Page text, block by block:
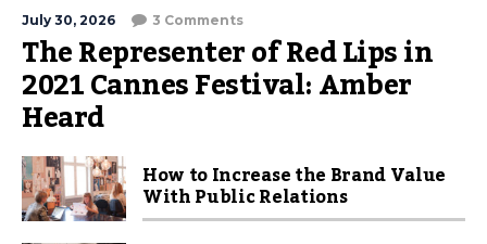
July 30, 2026 3 Comments
The Representer of Red Lips in
2021 Cannes Festival: Amber
Heard
How to Increase the Brand Value
With Public Relations